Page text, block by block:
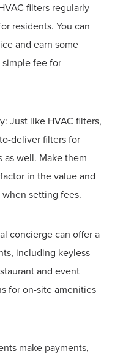
filters regularly
residents. You can
and earn some
fee for
Just like HVAC filters,
deliver filters for
as well. Make them
in the value and
setting fees.
concierge can offer a
including keyless
and event
for on-site amenities
make payments,